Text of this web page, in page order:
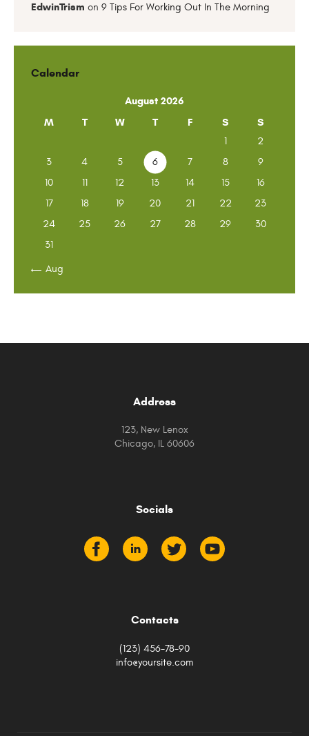
EdwinTrism on 9 Tips For Working Out In The Morning
Calendar
August 2026
M
T W T F S S
1
2
3
4 5 6 7 8
9
10
11 12 13 14 15
16
17
18 19 20 21 22
23
24
25 26 27 28 29
30
31
« Aug
Address
123, New Lenox
Chicago, IL 60606
Socials
Contacts
(123) 456-78-90
info@yoursite.com